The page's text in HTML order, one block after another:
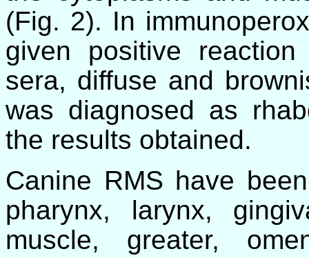
(Fig. 2). In
given positive
sera, diffuse and
was diagnosed as
the results obtained.
Canine RMS have
pharynx, larynx,
muscle, greater,